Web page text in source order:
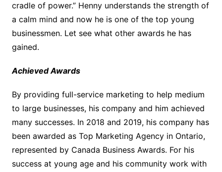
cradle of power.” Henny understands the strength of
a calm mind and now he is one of the top young
businessmen. Let see what other awards he has
gained.
Achieved Awards
By providing full-service marketing to help medium
to large businesses, his company and him achieved
many successes. In 2018 and 2019, his company has
been awarded as Top Marketing Agency in Ontario,
represented by Canada Business Awards. For his
success at young age and his community work with